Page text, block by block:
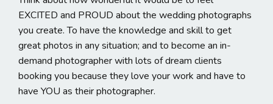
EXCITED and PROUD about the wedding photographs
you create. To have the knowledge and skill to get
great photos in any situation; and to become an in-
demand photographer with lots of dream clients
booking you because they love your work and have to
have YOU as their photographer.